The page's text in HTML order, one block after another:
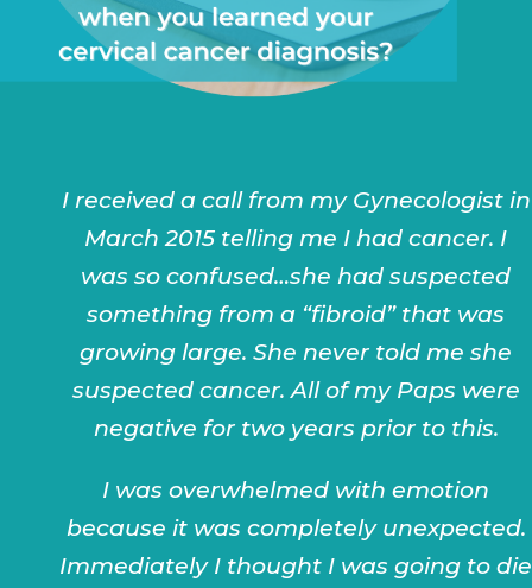
I received a call from my Gynecologist in
March 2015 telling me I had cancer. I
was so confused…she had suspected
something from a “fibroid” that was
growing large. She never told me she
suspected cancer. All of my Paps were
negative for two years prior to this.
I was overwhelmed with emotion
because it was completely unexpected.
Immediately I thought I was going to die